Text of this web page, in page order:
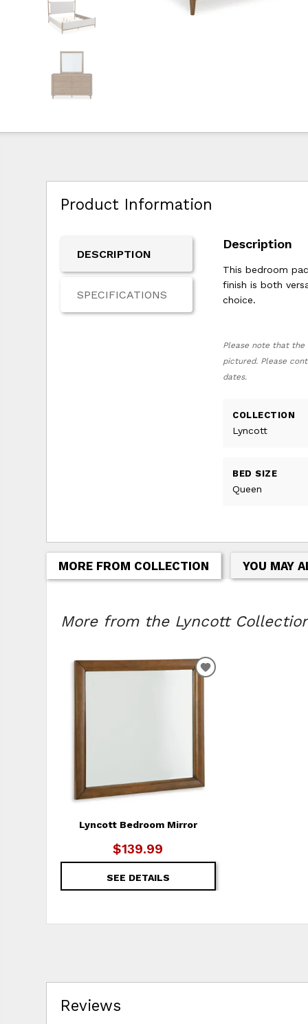
Product Information
DESCRIPTION
SPECIFICATIONS
Description
This bedroom
finish is both
choice.
Please note that
pictured. Please
dates.
COLLECTION
Lyncott
BED SIZE
Queen
MORE FROM COLLECTION YOU MAY
More from the Lyncott
Lyncott Bedroom Mirror
$139.99
SEE DETAILS
ADD
Reviews